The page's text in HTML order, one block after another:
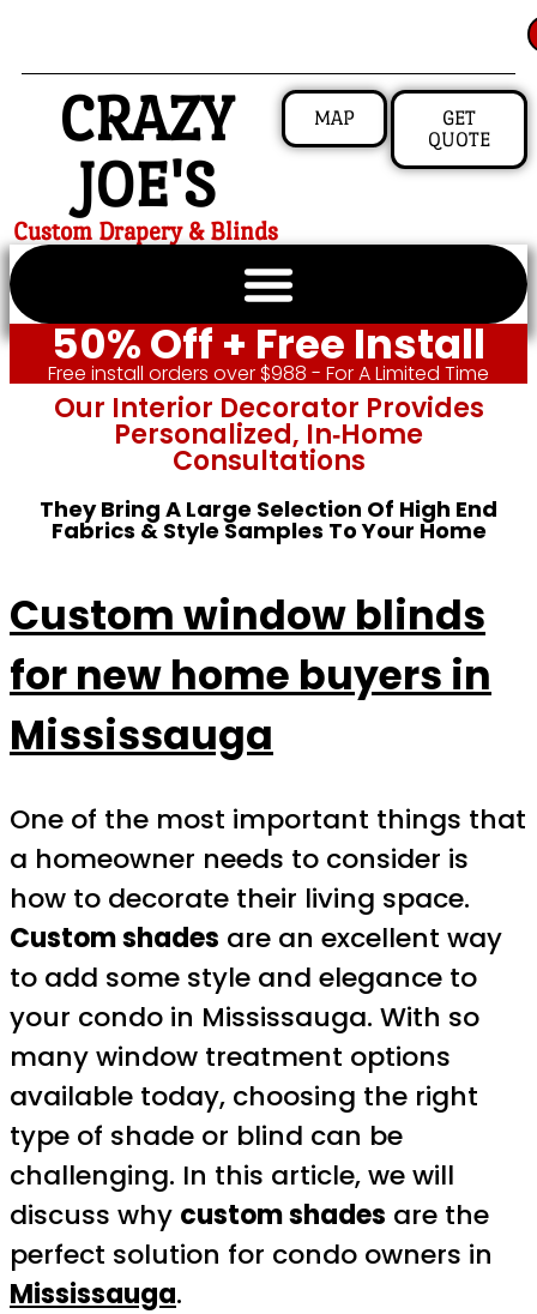
CRAZY
JOE'S
Custom Drapery & Blinds
MAP
GET
QUOTE
50% Off + Free Install
Free install orders over $988 - For A Limited Time
Our Interior Decorator Provides
Personalized, In‑home
Consultations
They Bring A Large Selection Of High End
Fabrics & Style Samples To Your Home
Custom window blinds
for new home buyers in
Mississauga
One of the most important things that
a homeowner needs to consider is
how to decorate their living space.
Custom shades are an excellent way
to add some style and elegance to
your condo in Mississauga. With so
many window treatment options
available today, choosing the right
type of shade or blind can be
challenging. In this article, we will
discuss why custom shades are the
perfect solution for condo owners in
Mississauga.